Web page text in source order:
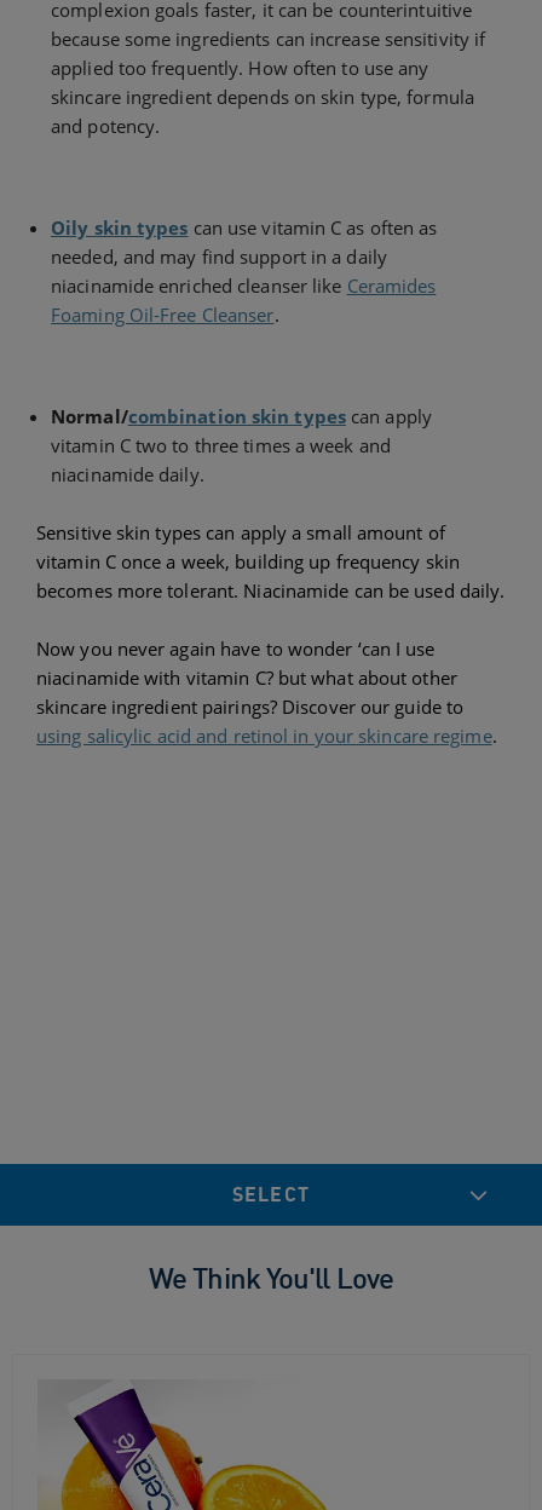
complexion goals faster, it can be counterintuitive
because some ingredients can increase sensitivity if
applied too frequently. How often to use any
skincare ingredient depends on skin type, formula
and potency.
Oily skin types can use vitamin C as often as
needed, and may find support in a daily
niacinamide enriched cleanser like Ceramides
Foaming Oil-Free Cleanser.
Normal/combination skin typescan apply
vitamin C two to three times a week and
niacinamide daily.
Sensitive skin types can apply a small amount of
vitamin C once a week, building up frequency skin
becomes more tolerant. Niacinamide can be used daily.
Now you never again have to wonder ‘can I use
niacinamide with vitamin C? but what about other
skincare ingredient pairings? Discover our guide to
using salicylic acid and retinol in your skincare regime.
SELECT
We Think You'll Love